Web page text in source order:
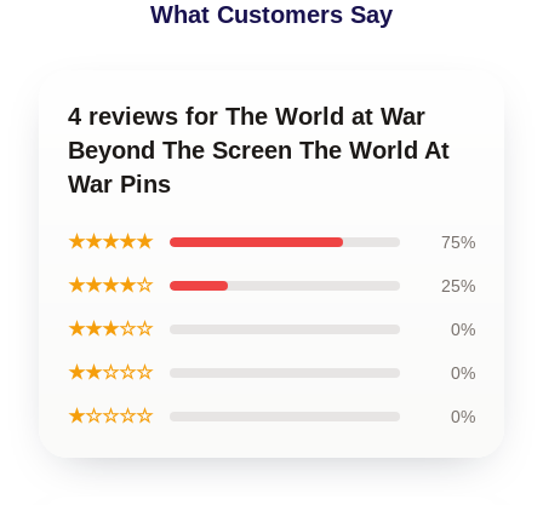
What Customers Say
4 reviews for The World at War
Beyond The Screen The World At
War Pins
★★★★★ 75%
★★★★☆ 25%
★★★☆☆ 0%
★★☆☆☆ 0%
★☆☆☆☆ 0%